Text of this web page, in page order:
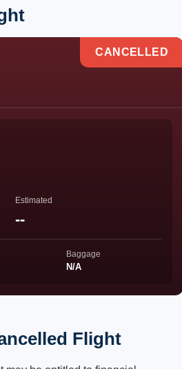
CANCELLED
Estimated
--
Baggage
N/A
Flight